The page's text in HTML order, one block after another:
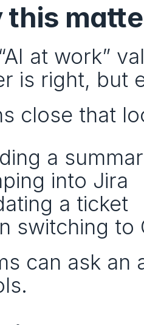
this
at work”
is right, but
close that
a
into Jira
a ticket
switching to
can ask an